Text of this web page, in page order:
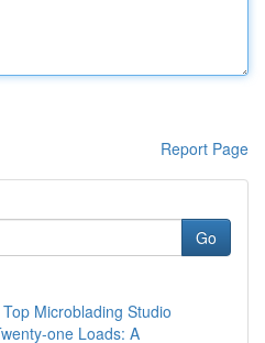
Report Page
Go
Microblading Studio
one Loads: A